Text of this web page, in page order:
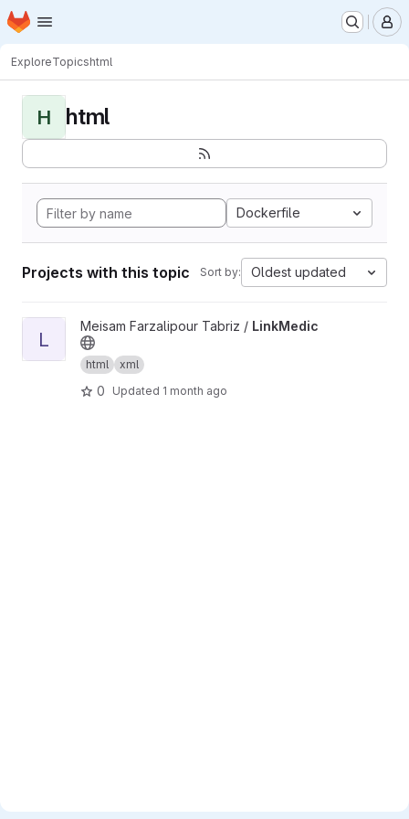
Skip to main content
Homepage
ExploreTopicshtml
H html
Dockerfile
Projects with this topic Sort by: Oldest updated
View LinkMedic project
L
Meisam Farzalipour Tabriz / LinkMedic
html xml
0 Updated 1 month ago